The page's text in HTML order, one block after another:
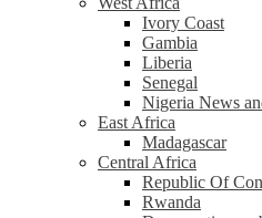
Ivory Coast
Gambia
Liberia
Senegal
Nigeria News
East Africa
Madagascar
Central Africa
Republic Of
Rwanda